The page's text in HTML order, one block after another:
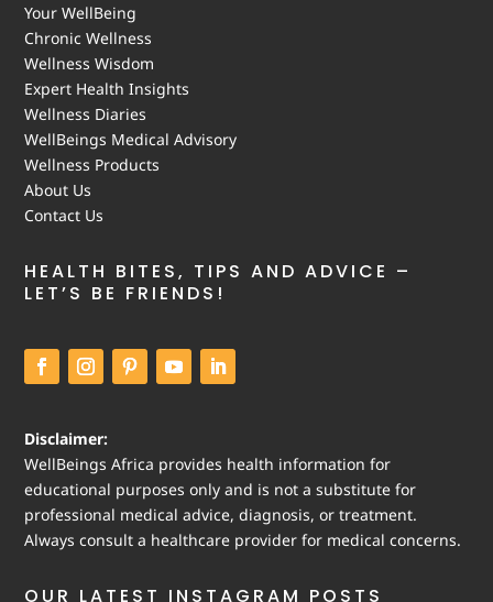
Your WellBeing
Chronic Wellness
Wellness Wisdom
Expert Health Insights
Wellness Diaries
WellBeings Medical Advisory
Wellness Products
About Us
Contact Us
HEALTH BITES, TIPS AND ADVICE –
LET’S BE FRIENDS!
Disclaimer:
WellBeings Africa provides health information for
educational purposes only and is not a substitute for
professional medical advice, diagnosis, or treatment.
Always consult a healthcare provider for medical concerns.
OUR LATEST INSTAGRAM POSTS